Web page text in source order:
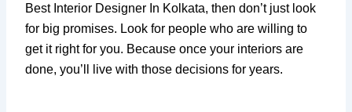
Best Interior Designer In Kolkata, then don’t just look
for big promises. Look for people who are willing to
get it right for you. Because once your interiors are
done, you’ll live with those decisions for years.